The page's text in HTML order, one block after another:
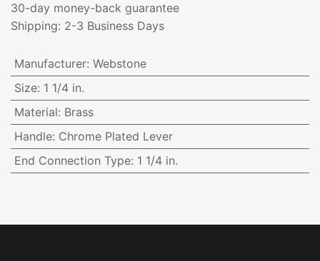
30-day money-back guarantee
Shipping: 2-3 Business Days
Manufacturer: Webstone
Size: 1 1/4 in.
Material: Brass
Handle: Chrome Plated Lever
End Connection Type: 1 1/4 in.